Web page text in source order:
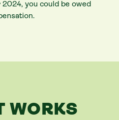
you could be owed
WORKS